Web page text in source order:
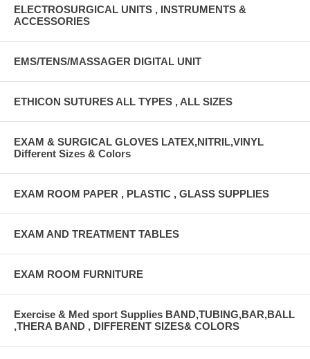
ELECTROSURGICAL UNITS , INSTRUMENTS &
ACCESSORIES
EMS/TENS/MASSAGER DIGITAL UNIT
ETHICON SUTURES ALL TYPES , ALL SIZES
EXAM & SURGICAL GLOVES LATEX,NITRIL,VINYL
Different Sizes & Colors
EXAM ROOM PAPER , PLASTIC , GLASS SUPPLIES
EXAM AND TREATMENT TABLES
EXAM ROOM FURNITURE
Exercise & Med sport Supplies BAND,TUBING,BAR,BALL
,THERA BAND , DIFFERENT SIZES& COLORS